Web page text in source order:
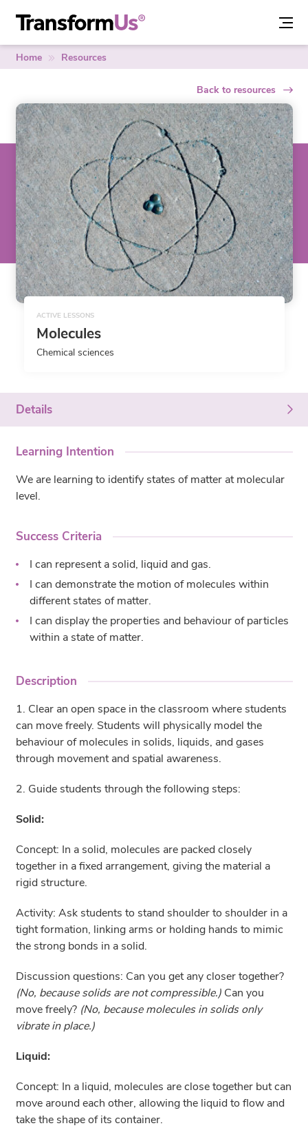
Home Resources
Back to resources
ACTIVE LESSONS
Molecules
Chemical sciences
Details
Learning Intention
We are learning to identify states of matter at molecular
level.
Success Criteria
I can represent a solid, liquid and gas.
I can demonstrate the motion of molecules within
different states of matter.
I can display the properties and behaviour of particles
within a state of matter.
Description
1. Clear an open space in the classroom where students
can move freely. Students will physically model the
behaviour of molecules in solids, liquids, and gases
through movement and spatial awareness.
2. Guide students through the following steps:
Solid:
Concept: In a solid, molecules are packed closely
together in a fixed arrangement, giving the material a
rigid structure.
Activity: Ask students to stand shoulder to shoulder in a
tight formation, linking arms or holding hands to mimic
the strong bonds in a solid.
Discussion questions: Can you get any closer together?
(No, because solids are not compressible.)Can you
move freely? (No, because molecules in solids only
vibrate in place.)
Liquid:
Concept: In a liquid, molecules are close together but can
move around each other, allowing the liquid to flow and
take the shape of its container.